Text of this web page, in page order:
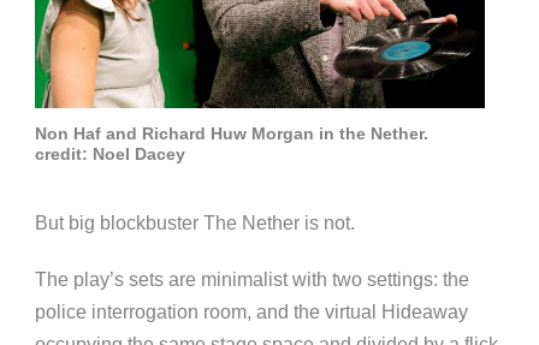
Non Haf and Richard Huw Morgan in the Nether.
credit: Noel Dacey
But big blockbuster The Nether is not.
The play’s sets are minimalist with two settings: the
police interrogation room, and the virtual Hideaway